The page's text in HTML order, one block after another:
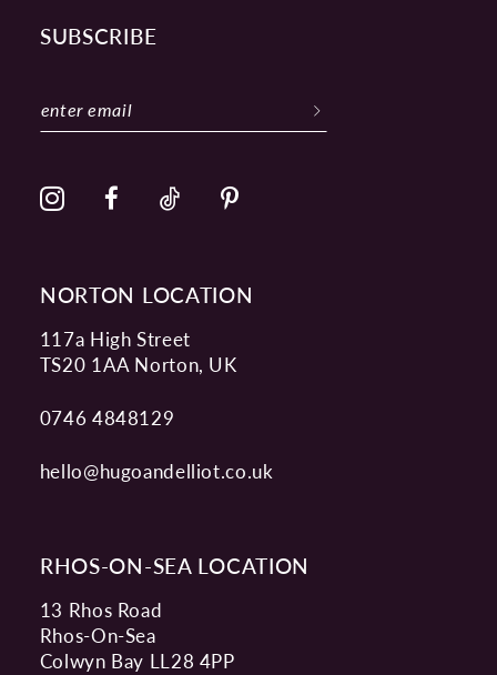
NORTON LOCATION
117a High Street
TS20 1AA Norton, UK
0746 4848129
hello@hugoandelliot.co.uk
RHOS-ON-SEA LOCATION
13 Rhos Road
Rhos-On-Sea
Colwyn Bay LL28 4PP
SUBSCRIBE